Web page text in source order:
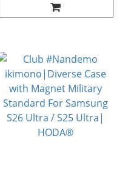
Samsung S26 Ultra / S25
Ultra / S24 Ultra| HODA